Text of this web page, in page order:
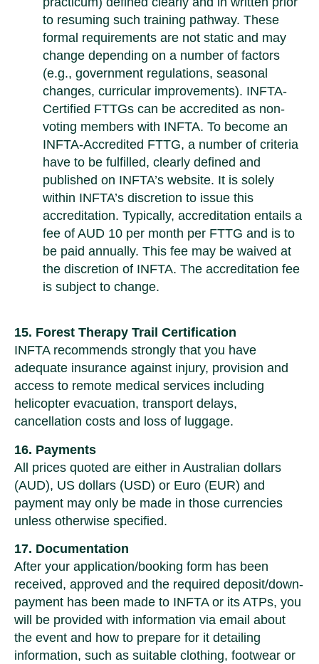
to resuming such training pathway. These
formal requirements are not static and may
change depending on a number of factors
(e.g., government regulations, seasonal
changes, curricular improvements). INFTA-
Certified FTTGs can be accredited as non-
voting members with INFTA. To become an
INFTA-Accredited FTTG, a number of criteria
have to be fulfilled, clearly defined and
published on INFTA’s website. It is solely
within INFTA’s discretion to issue this
accreditation. Typically, accreditation entails a
fee of AUD 10 per month per FTTG and is to
be paid annually. This fee may be waived at
the discretion of INFTA. The accreditation fee
is subject to change.
15. Forest Therapy Trail Certification
INFTA recommends strongly that you have
adequate insurance against injury, provision and
access to remote medical services including
helicopter evacuation, transport delays,
cancellation costs and loss of luggage.
16. Payments
All prices quoted are either in Australian dollars
(AUD), US dollars (USD) or Euro (EUR) and
payment may only be made in those currencies
unless otherwise specified.
17. Documentation
After your application/booking form has been
received, approved and the required deposit/down-
payment has been made to INFTA or its ATPs, you
will be provided with information via email about
the event and how to prepare for it detailing
information, such as suitable clothing, footwear or